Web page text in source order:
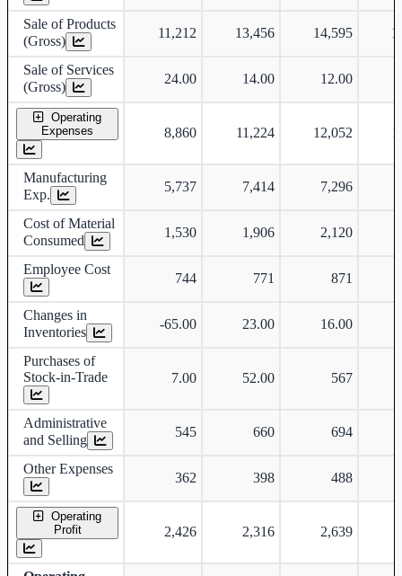
Sale of Products
(Gross)
11,212 13,456 14,595
Sale of Services
(Gross)
24.00 14.00 12.00
Operating
Expenses
8,860 11,224 12,052
Manufacturing
Exp.
5,737 7,414 7,296
Cost of Material
Consumed
1,530 1,906 2,120
Employee Cost
744 771 871
Changes in
Inventories
-65.00 23.00 16.00
Purchases of
Stock-in-Trade
7.00 52.00 567
Administrative
and Selling
545 660 694
Other Expenses
362 398 488
Operating
Profit
2,426 2,316 2,639